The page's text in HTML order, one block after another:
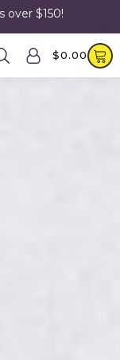
over $150!
$0.00